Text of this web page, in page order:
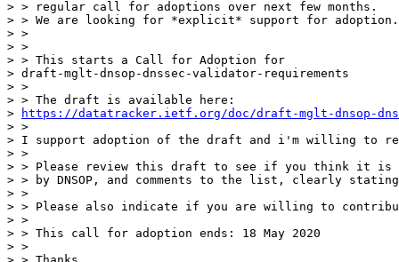
> > regular call for adoptions over next few months.
> > We are looking for *explicit* support for adoption.
> >
> >
> > This starts a Call for Adoption for
> draft-mglt-dnsop-dnssec-validator-requirements
> >
> > The draft is available here:
>
https://datatracker.ietf.org/doc/draft-mglt-dnsop-
> >
> I support adoption of the draft and i'm willing to
> >
> > Please review this draft to see if you think it is
> > by DNSOP, and comments to the list, clearly
> >
> > Please also indicate if you are willing to
> >
> > This call for adoption ends: 18 May 2020
> >